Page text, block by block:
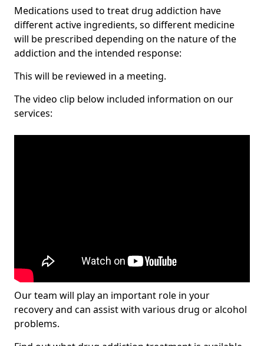
Medications used to treat drug addiction have
different active ingredients, so different medicine
will be prescribed depending on the nature of the
addiction and the intended response:
This will be reviewed in a meeting.
The video clip below included information on our
services:
Our team will play an important role in your
recovery and can assist with various drug or alcohol
problems.